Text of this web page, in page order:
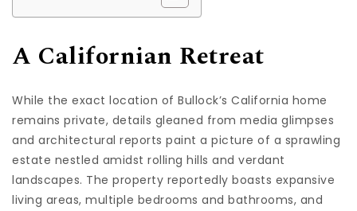
A Californian Retreat
While the exact location of Bullock’s California home
remains private, details gleaned from media glimpses
and architectural reports paint a picture of a sprawling
estate nestled amidst rolling hills and verdant
landscapes. The property reportedly boasts expansive
living areas, multiple bedrooms and bathrooms, and